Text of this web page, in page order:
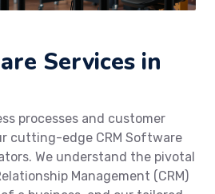
Services in
processes and customer
cutting-edge CRM Software
We understand the pivotal
Management (CRM)